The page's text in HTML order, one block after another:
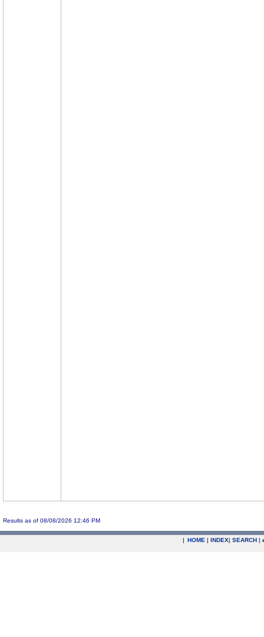
Results as of 08/08/2026 12:46 PM
| HOME | INDEX| SEARCH |